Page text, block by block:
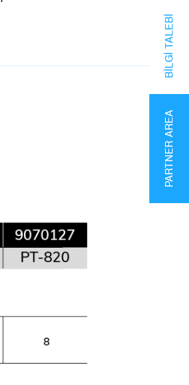
PARTNER AREA
BILGI TALEBI